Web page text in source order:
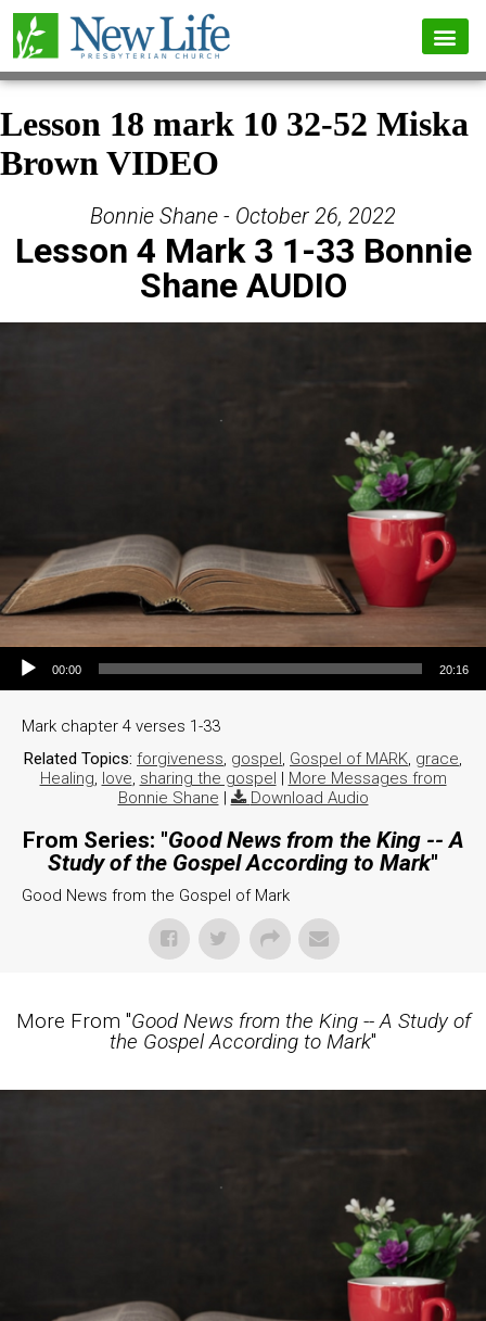
Lesson 18 mark 10 32-52 Miska
Brown VIDEO
Bonnie Shane - October 26, 2022
Lesson 4 Mark 3 1-33 Bonnie
Shane AUDIO
Audio Player
00:00 20:16
Mark chapter 4 verses 1-33
Related Topics: forgiveness gospel Gospel of MARK grace
Healing love sharing the gospel | More Messages from
Bonnie Shane | Download Audio
From Series: "Good News from the King -- A
Study of the Gospel According to Mark"
Good News from the Gospel of Mark
More From "Good News from the King -- A Study of
the Gospel According to Mark"